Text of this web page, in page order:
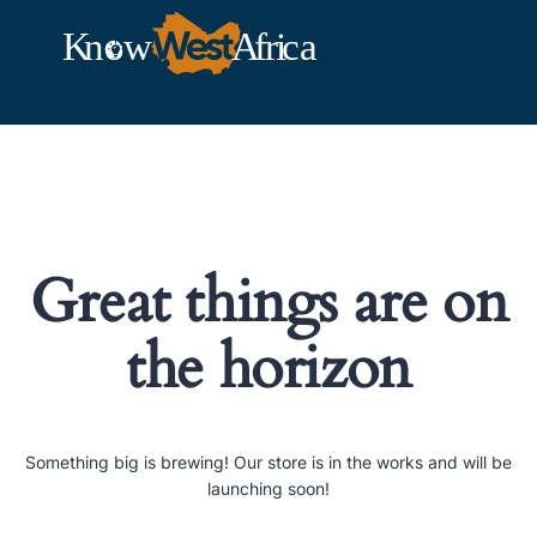
Great things are on
the horizon
Something big is brewing! Our store is in the works and will be
launching soon!